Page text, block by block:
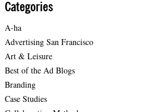
Categories
A-ha
Advertising San Francisco
Art & Leisure
Best of the Ad Blogs
Branding
Case Studies